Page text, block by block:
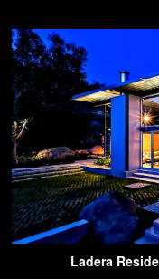
Ladera